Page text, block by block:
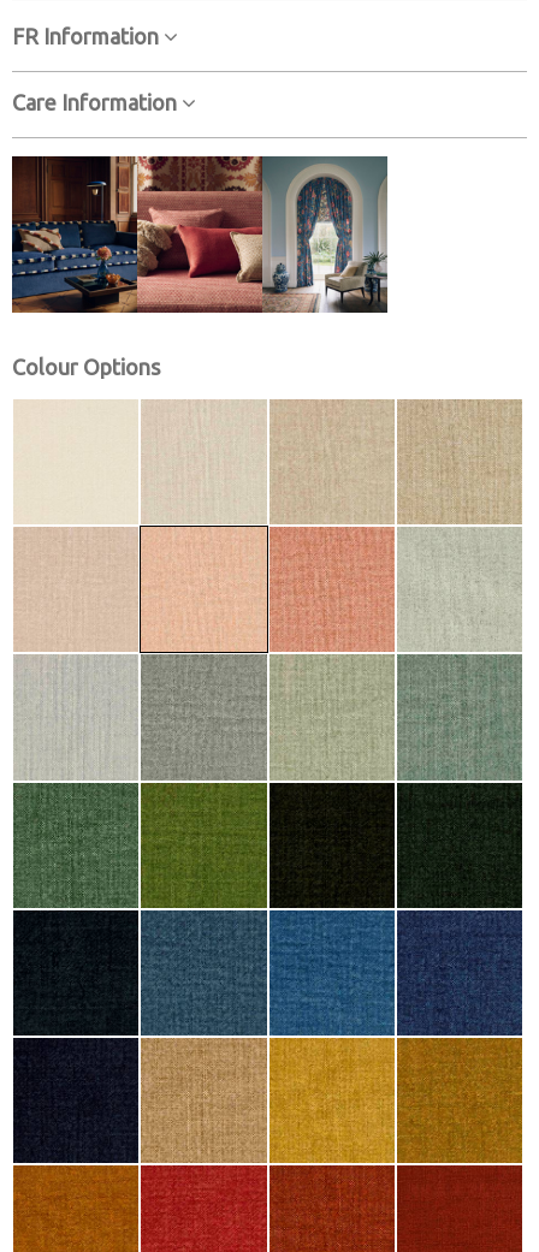
FR Information
Care Information
Colour Options